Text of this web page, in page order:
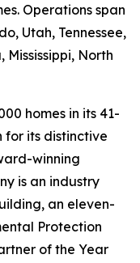
Operations span
Utah, Tennessee,
North
homes in its 41-
for its distinctive
winning
is an industry
an eleven-
Protection
of the Year